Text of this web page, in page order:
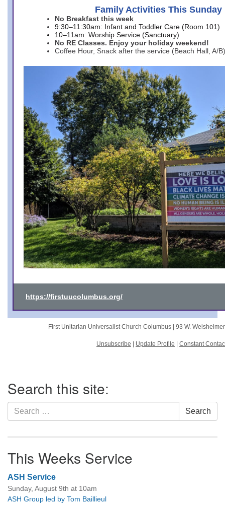
Family Activities This Sunday
No Breakfast this week
9:30–11:30am: Infant and Toddler Care (Room 101)
10–11am: Worship Service (Sanctuary)
No RE Classes. Enjoy your holiday weekend!
Coffee Hour, Snack after the service (Beach Hall, A/B)
https://firstuucolumbus.org/
First Unitarian Universalist Church Columbus | 93 W.
Unsubscribe Update Profile Constant
Navigation
Search this site:
Search
for:
Search
This Weeks Service
ASH Service
Sunday, August 9th at 10am
ASH Group led by Tom Baillieul